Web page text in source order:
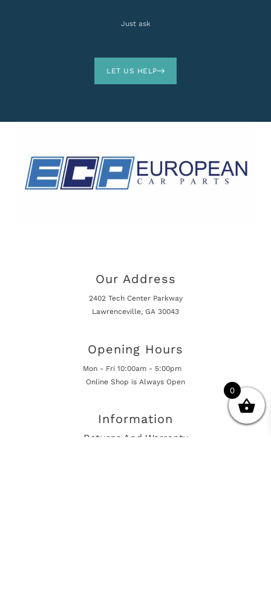
Just ask
LET US HELP
Our Address
2402 Tech Center Parkway
Lawrenceville, GA 30043
Opening Hours
Mon - Fri 10:00am - 5:00pm
Online Shop is Always Open
Information
Returns And Warranty
0